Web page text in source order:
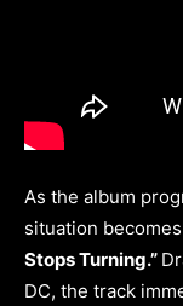
As the album
situation
Stops Turning.”
DC, the track